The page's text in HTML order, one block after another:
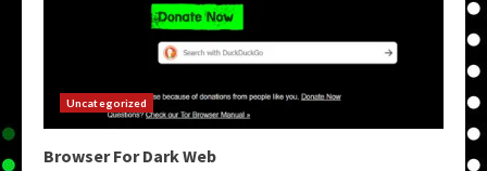
Uncategorized
Browser For Dark Web